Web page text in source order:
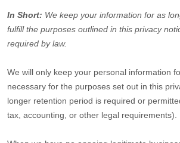
In Short: We keep your information for as
fulfillthe purposes outlined in this privacy
required by law.
We will only keep your personal information
necessary for the purposes set out in this
longer retention period is required or
tax, accounting, or other legal requirements).